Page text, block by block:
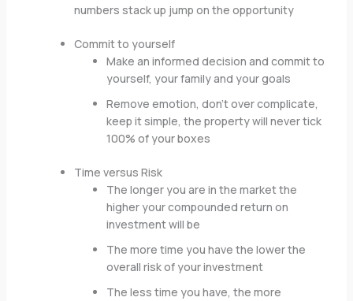
numbers stack up jump on the opportunity
Commit to yourself
Make an informed decision and commit to
yourself, your family and your goals
Remove emotion, don’t over complicate,
keep it simple, the property will never tick
100% of your boxes
Time versus Risk
The longer you are in the market the
higher your compounded return on
investment will be
The more time you have the lower the
overall risk of your investment
The less time you have, the more